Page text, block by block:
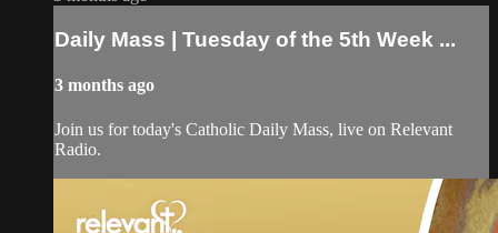
Daily Mass | Tuesday of the 5th Week ...
3 months ago
Join us for today's Catholic Daily Mass, live on Relevant
Radio.